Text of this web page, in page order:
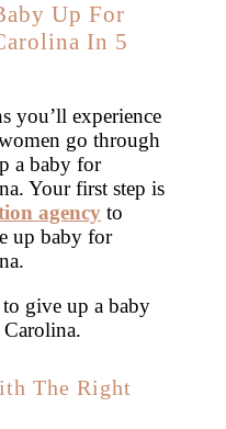
Up For
In 5
you’ll experience
go through
a baby for
Your first step is
agency to
up baby for
give up a baby
The Right